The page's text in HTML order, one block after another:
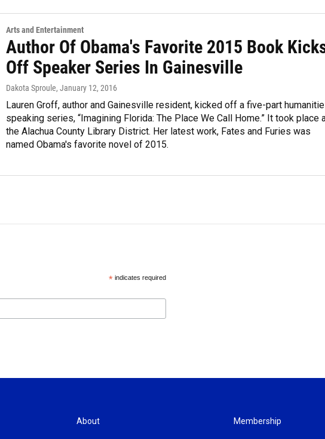
Arts and Entertainment
Author Of Obama's Favorite 2015 Book
Off Speaker Series In Gainesville
Dakota Sproule, January 12, 2016
Lauren Groff, author and Gainesville resident, kicked off a five-part
speaking series, “Imagining Florida: The Place We Call Home.” It took place
the Alachua County Library District. Her latest work, Fates and Furies was
named Obama's favorite novel of 2015.
*indicates required
About Membership